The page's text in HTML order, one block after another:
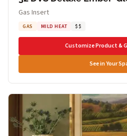
Gas Insert
GAS MILD HEAT $$
Customize Product &
See in Your